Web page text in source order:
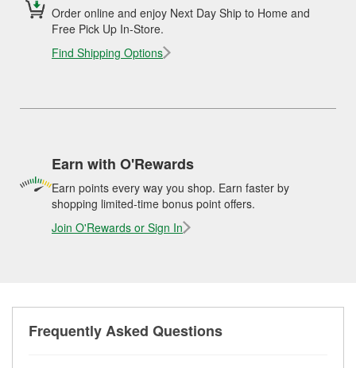
Order online and enjoy Next Day Ship to Home and
Free Pick Up In-Store.
Find Shipping Options
Earn with O'Rewards
Earn points every way you shop. Earn faster by
shopping limited-time bonus point offers.
Join O'Rewards or Sign In
Frequently Asked Questions